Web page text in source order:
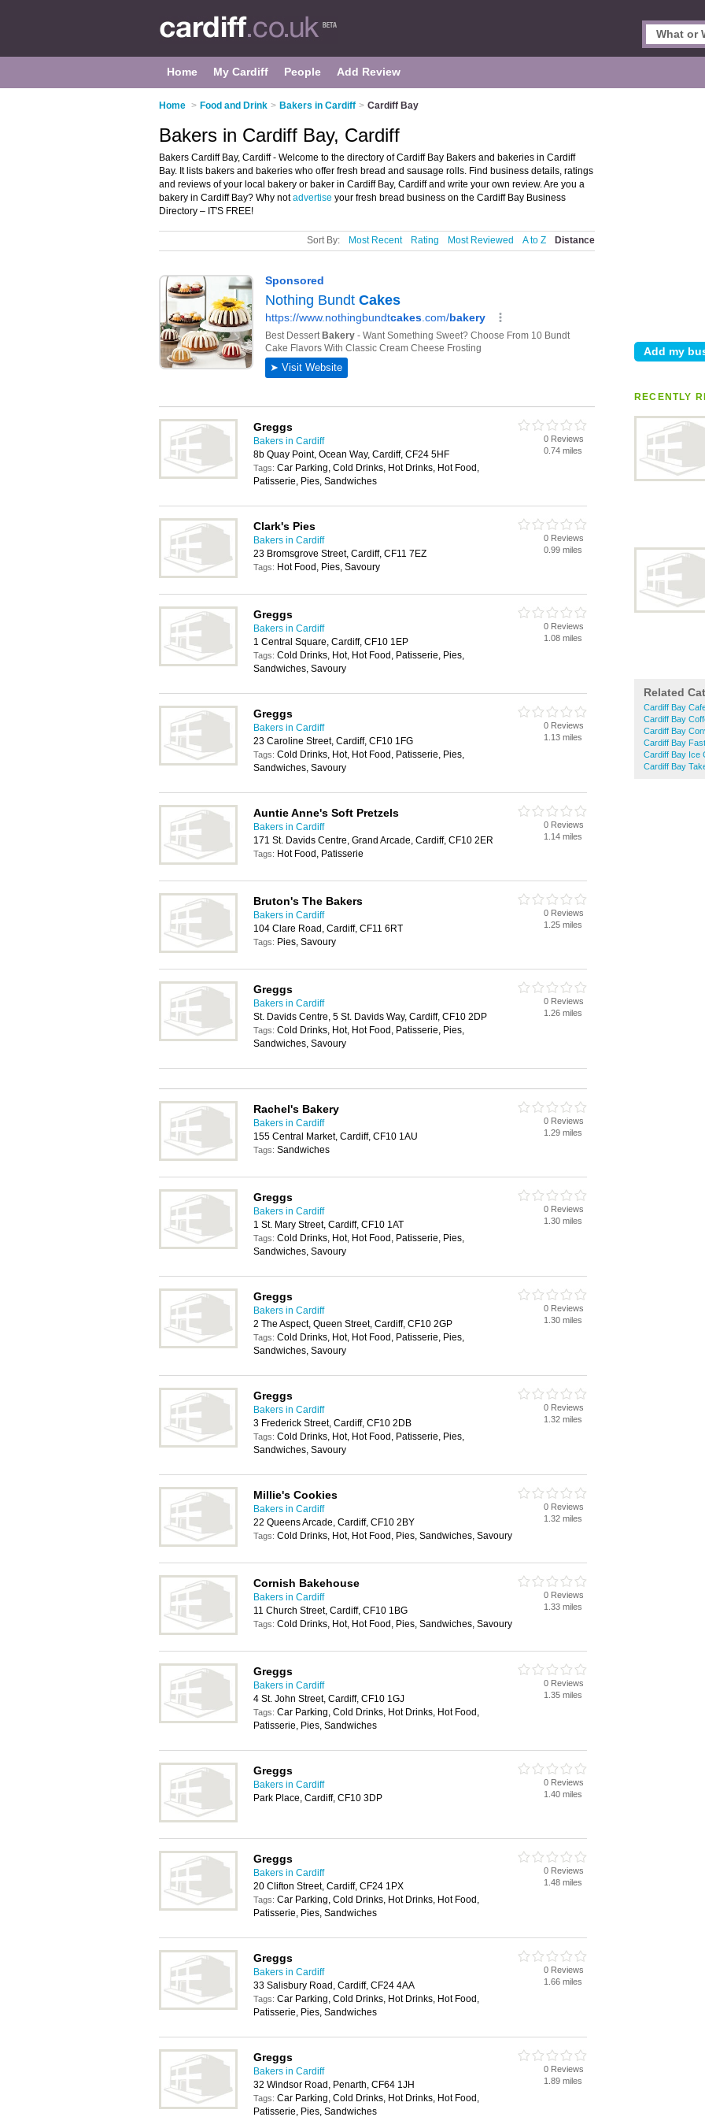
Home My Cardiff People Add Review
Home > Food and Drink > Bakers in Cardiff > Cardiff Bay
RECENTLY
Related
Cardiff Bay
Cardiff Bay
Cardiff Bay
Cardiff Bay
Cardiff Bay Ice
Cardiff Bay
Bakers in Cardiff Bay, Cardiff
Bakers Cardiff Bay, Cardiff - Welcome to the directory of Cardiff Bay Bakers and bakeries in Cardiff
Bay. It lists bakers and bakeries who offer fresh bread and sausage rolls. Find business details, ratings
and reviews of your local bakery or baker in Cardiff Bay, Cardiff and write your own review. Are you a
bakery in Cardiff Bay? Why notadvertise your fresh bread business on the Cardiff Bay Business
Directory – IT'S FREE!
Sort By: Most Recent Rating Most Reviewed A to Z Distance
Greggs
Bakers in Cardiff
8b Quay Point, Ocean Way, Cardiff, CF24 5HF
Tags: Car Parking, Cold Drinks, Hot Drinks, Hot Food,
Patisserie, Pies, Sandwiches
0 Reviews
0.74 miles
Clark's Pies
Bakers in Cardiff
23 Bromsgrove Street, Cardiff, CF11 7EZ
Tags: Hot Food, Pies, Savoury
0 Reviews
0.99 miles
Greggs
Bakers in Cardiff
1 Central Square, Cardiff, CF10 1EP
Tags: Cold Drinks, Hot, Hot Food, Patisserie, Pies,
Sandwiches, Savoury
0 Reviews
1.08 miles
Greggs
Bakers in Cardiff
23 Caroline Street, Cardiff, CF10 1FG
Tags: Cold Drinks, Hot, Hot Food, Patisserie, Pies,
Sandwiches, Savoury
0 Reviews
1.13 miles
Auntie Anne's Soft Pretzels
Bakers in Cardiff
171 St. Davids Centre, Grand Arcade, Cardiff, CF10 2ER
Tags: Hot Food, Patisserie
0 Reviews
1.14 miles
Bruton's The Bakers
Bakers in Cardiff
104 Clare Road, Cardiff, CF11 6RT
Tags: Pies, Savoury
0 Reviews
1.25 miles
Greggs
Bakers in Cardiff
St. Davids Centre, 5 St. Davids Way, Cardiff, CF10 2DP
Tags: Cold Drinks, Hot, Hot Food, Patisserie, Pies,
Sandwiches, Savoury
0 Reviews
1.26 miles
Rachel's Bakery
Bakers in Cardiff
155 Central Market, Cardiff, CF10 1AU
Tags: Sandwiches
0 Reviews
1.29 miles
Greggs
Bakers in Cardiff
1 St. Mary Street, Cardiff, CF10 1AT
Tags: Cold Drinks, Hot, Hot Food, Patisserie, Pies,
Sandwiches, Savoury
0 Reviews
1.30 miles
Greggs
Bakers in Cardiff
2 The Aspect, Queen Street, Cardiff, CF10 2GP
Tags: Cold Drinks, Hot, Hot Food, Patisserie, Pies,
Sandwiches, Savoury
0 Reviews
1.30 miles
Greggs
Bakers in Cardiff
3 Frederick Street, Cardiff, CF10 2DB
Tags: Cold Drinks, Hot, Hot Food, Patisserie, Pies,
Sandwiches, Savoury
0 Reviews
1.32 miles
Millie's Cookies
Bakers in Cardiff
22 Queens Arcade, Cardiff, CF10 2BY
Tags: Cold Drinks, Hot, Hot Food, Pies, Sandwiches, Savoury
0 Reviews
1.32 miles
Cornish Bakehouse
Bakers in Cardiff
11 Church Street, Cardiff, CF10 1BG
Tags: Cold Drinks, Hot, Hot Food, Pies, Sandwiches, Savoury
0 Reviews
1.33 miles
Greggs
Bakers in Cardiff
4 St. John Street, Cardiff, CF10 1GJ
Tags: Car Parking, Cold Drinks, Hot Drinks, Hot Food,
Patisserie, Pies, Sandwiches
0 Reviews
1.35 miles
Greggs
Bakers in Cardiff
Park Place, Cardiff, CF10 3DP
0 Reviews
1.40 miles
Greggs
Bakers in Cardiff
20 Clifton Street, Cardiff, CF24 1PX
Tags: Car Parking, Cold Drinks, Hot Drinks, Hot Food,
Patisserie, Pies, Sandwiches
0 Reviews
1.48 miles
Greggs
Bakers in Cardiff
33 Salisbury Road, Cardiff, CF24 4AA
Tags: Car Parking, Cold Drinks, Hot Drinks, Hot Food,
Patisserie, Pies, Sandwiches
0 Reviews
1.66 miles
Greggs
Bakers in Cardiff
32 Windsor Road, Penarth, CF64 1JH
Tags: Car Parking, Cold Drinks, Hot Drinks, Hot Food,
Patisserie, Pies, Sandwiches
0 Reviews
1.89 miles